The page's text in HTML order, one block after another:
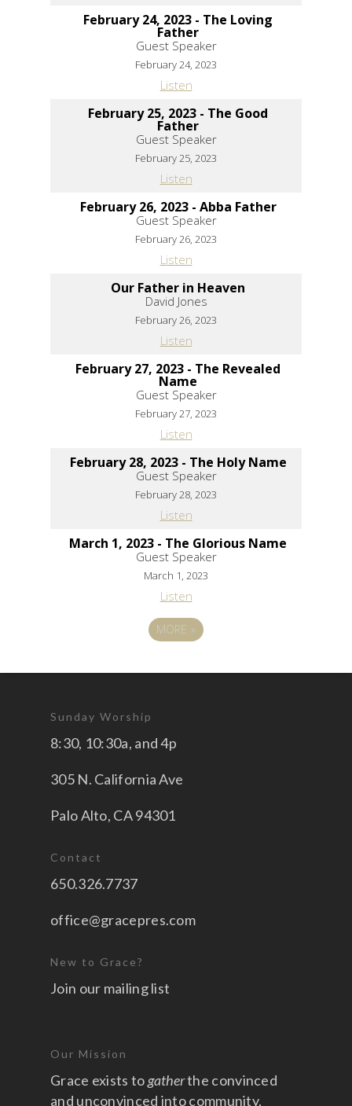
February 24, 2023 - The Loving
Father
Guest Speaker
February 24, 2023
Listen
February 25, 2023 - The Good
Father
Guest Speaker
February 25, 2023
Listen
February 26, 2023 - Abba Father
Guest Speaker
February 26, 2023
Listen
Our Father in Heaven
David Jones
February 26, 2023
Listen
February 27, 2023 - The Revealed
Name
Guest Speaker
February 27, 2023
Listen
February 28, 2023 - The Holy Name
Guest Speaker
February 28, 2023
Listen
March 1, 2023 - The Glorious Name
Guest Speaker
March 1, 2023
Listen
MORE»
Sunday Worship
8:30, 10:30a, and 4p
305 N. California Ave
Palo Alto, CA 94301
Contact
650.326.7737
office@gracepres.com
New to Grace?
Join our mailing list
Our Mission
Grace exists togatherthe convinced
and unconvinced into community,